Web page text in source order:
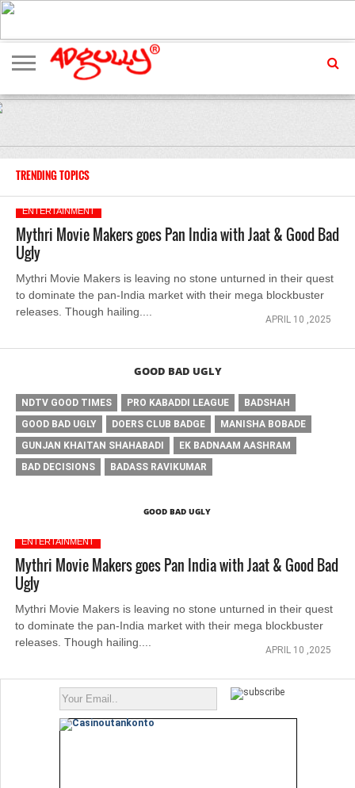
ADVERTISING
MARKETING
MEDIA
EXCLUSIVES
ENTERTAINMENT
EVENTS
TRENDING TOPICS
ENTERTAINMENT
Mythri Movie Makers goes Pan India with Jaat & Good Bad
Ugly
Mythri Movie Makers is leaving no stone unturned in their quest
to dominate the pan-India market with their mega blockbuster
releases. Though hailing....
APRIL 10 ,2025
GOOD BAD UGLY
NDTV GOOD TIMES PRO KABADDI LEAGUE
BADSHAH
GOOD BAD UGLY
DOERS CLUB BADGE
MANISHA BOBADE
GUNJAN KHAITAN SHAHABADI
EK BADNAAM AASHRAM
BAD DECISIONS
BADASS RAVIKUMAR
GOOD BAD UGLY
ENTERTAINMENT
Mythri Movie Makers goes Pan India with Jaat & Good Bad
Ugly
Mythri Movie Makers is leaving no stone unturned in their quest
to dominate the pan-India market with their mega blockbuster
releases. Though hailing....
APRIL 10 ,2025